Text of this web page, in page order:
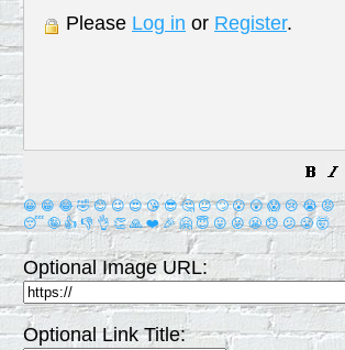
Please Log in or Register.
😀 😁 😂 🤣 😊 😉 😍 😘 😎 🤔 😐 🙄 😮 😲 😱 😢 😭 😡
😴 🤪 👍 👎 👌 👏 🙏 ❤️ 🎉 🤗 😇 😛 😜 😬 😞 😕 😤 🤯
Optional Image URL:
Optional Link Title: